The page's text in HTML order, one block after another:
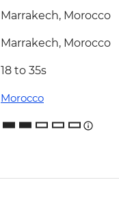
Marrakech, Morocco
Marrakech, Morocco
18 to 35s
Morocco